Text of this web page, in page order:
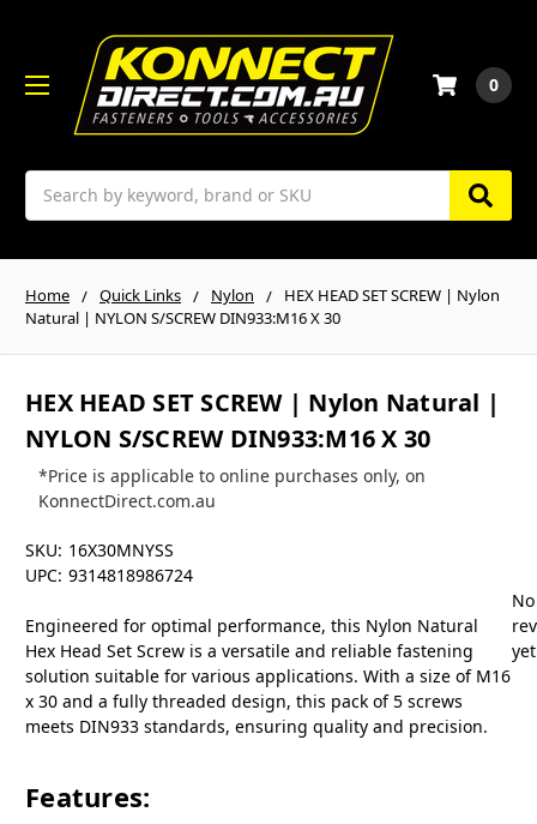
Search
0
Home Quick Links Nylon
HEX HEAD SET SCREW | Nylon
Natural | NYLON S/SCREW DIN933:M16 X 30
HEX HEAD SET SCREW | Nylon Natural |
NYLON S/SCREW DIN933:M16 X 30
*Price is applicable to online purchases only, on
KonnectDirect.com.au
SKU: 16X30MNYSS
UPC: 9314818986724
Engineered for optimal performance, this Nylon Natural
Hex Head Set Screw is a versatile and reliable fastening
solution suitable for various applications. With a size of M16
x 30 and a fully threaded design, this pack of 5 screws
meets DIN933 standards, ensuring quality and precision.
Features:
No
yet